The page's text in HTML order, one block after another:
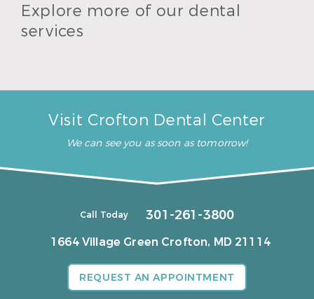
Explore more of our dental
services
Visit Crofton Dental Center
We can see you as soon as tomorrow!
Call Today 301-261-3800
1664 Village Green Crofton, MD 21114
REQUEST AN APPOINTMENT